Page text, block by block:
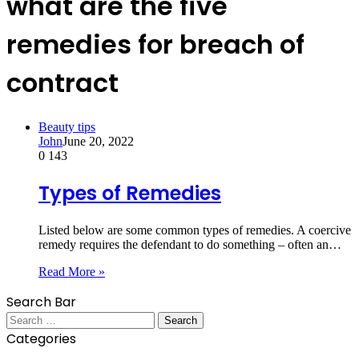
remedies for breach of
contract
Beauty tips
JohnJune 20, 2022
0 143
Types of Remedies
Listed below are some common types of remedies. A coercive
remedy requires the defendant to do something – often an…
Read More »
Search Bar
Search
for:
Categories